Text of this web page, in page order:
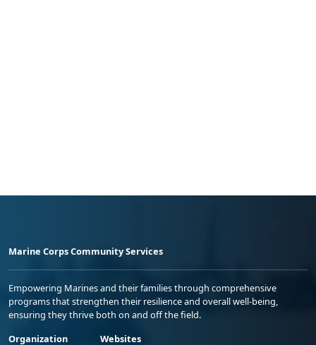
Marine Corps Community Services
Empowering Marines and their families through comprehensive
programs that strengthen their resilience and overall well-being,
ensuring they thrive both on and off the field.
Organization
Websites